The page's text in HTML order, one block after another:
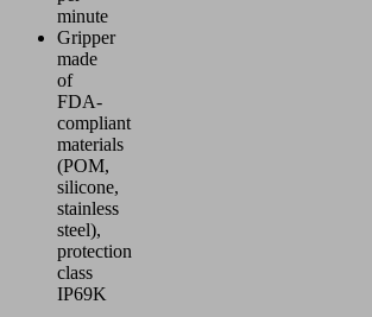
minute
Gripper
made
of
FDA-
compliant
materials
(POM,
silicone,
stainless
steel),
protection
class
IP69K